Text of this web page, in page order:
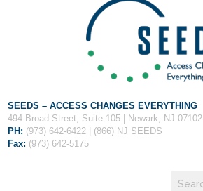
SEEDS – ACCESS CHANGES EVERYTHING
494 Broad Street, Suite 105 | Newark, NJ 07102
PH: (973) 642-6422 | (866) NJ SEEDS
Fax: (973) 642-5175